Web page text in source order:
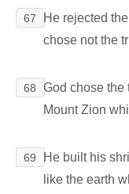
67
He rejected
chose not the
68
God chose the
Mount Zion
69
He built his
like the earth